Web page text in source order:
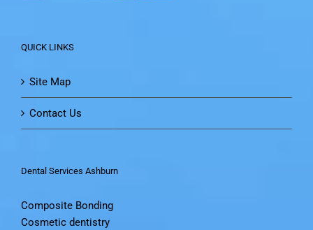
QUICK LINKS
Site Map
Contact Us
Dental Services Ashburn
Composite Bonding
Cosmetic dentistry